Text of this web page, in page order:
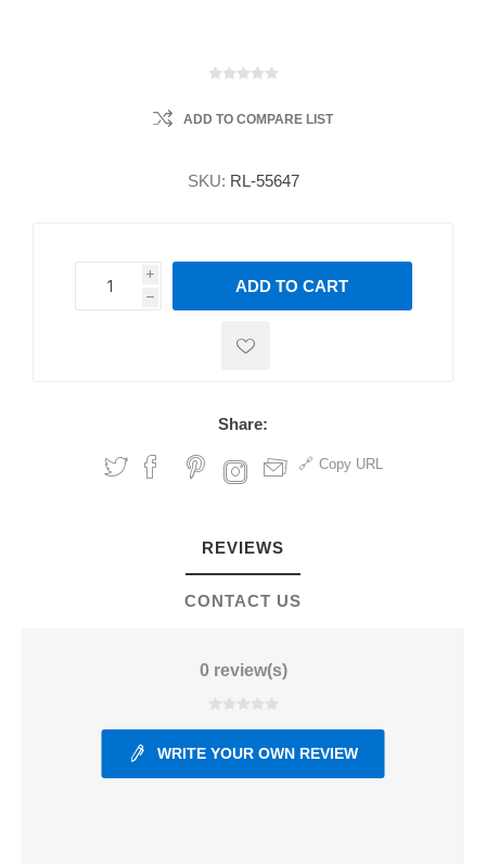
ADD TO COMPARE LIST
SKU: RL-55647
i
h
h
ADD TO CART
Share:
Copy URL
REVIEWS
CONTACT US
0 review(s)
WRITE YOUR OWN REVIEW